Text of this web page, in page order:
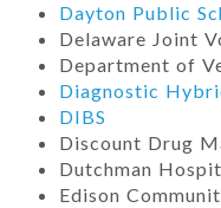
Dayton Public
Delaware Joint
Department of
Diagnostic
DIBS
Discount Drug
Dutchman
Edison